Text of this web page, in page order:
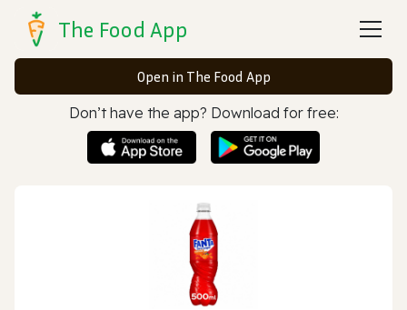
The Food App
Open in The Food App
Don’t have the app? Download for free: